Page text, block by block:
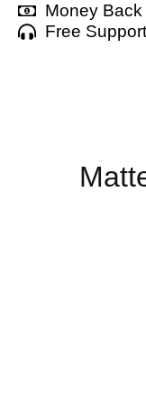
Money
Free